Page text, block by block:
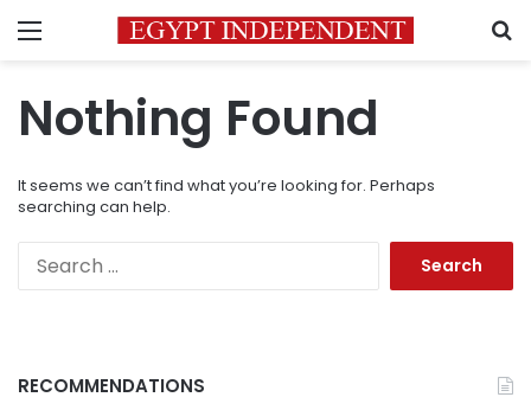
Menu
Nothing Found
It seems we can’t find what you’re looking for. Perhaps
searching can help.
RECOMMENDATIONS